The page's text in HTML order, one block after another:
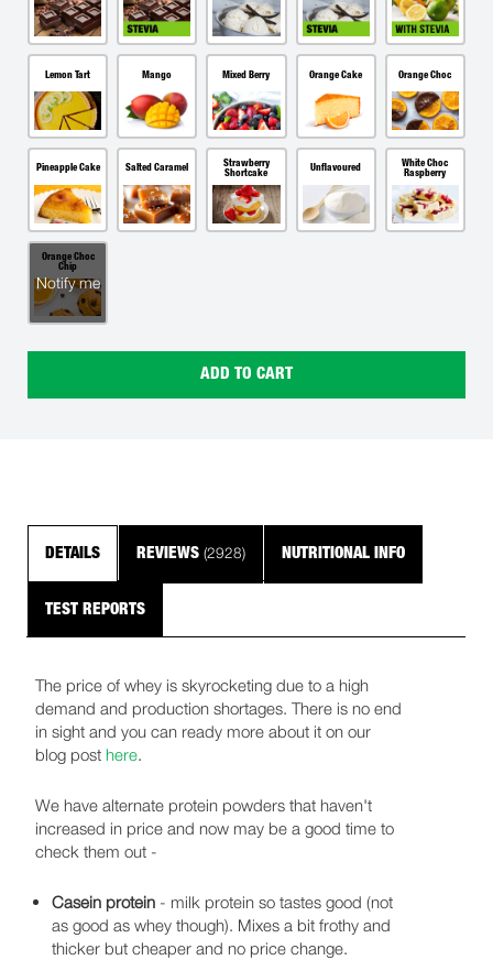
Lemon Tart Mango Mixed Berry Orange Cake Orange Choc
Pineapple Cake Salted Caramel
Strawberry
Shortcake
Unflavoured
White Choc
Raspberry
Notify me
Orange Choc
Chip
ADD TO CART
DETAILS REVIEWS (2928) NUTRITIONAL INFO
TEST REPORTS
The price of whey is skyrocketing due to a high
demand and production shortages. There is no end
in sight and you can ready more about it on our
blog post here.
We have alternate protein powders that haven't
increased in price and now may be a good time to
check them out -
Casein protein - milk protein so tastes good (not
as good as whey though). Mixes a bit frothy and
thicker but cheaper and no price change.